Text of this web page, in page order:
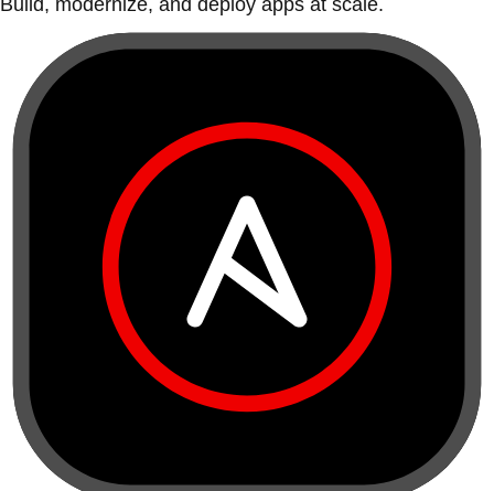
Build, modernize, and deploy apps at scale.